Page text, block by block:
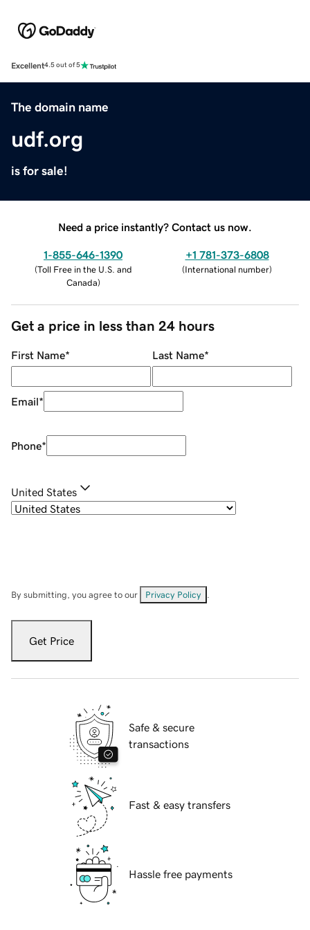
Excellent4.5 out of 5
The domain name
udf.org
is for sale!
Need a price instantly? Contact us now.
1-855-646-1390
(Toll Free in the U.S. and
Canada)
+1 781-373-6808
(International number)
Get a price in less than 24 hours
First Name* Last Name*
Email*
Phone*
United States
By submitting, you agree to our Privacy Policy
Get Price
Safe & secure
transactions
Fast & easy transfers
Hassle free payments